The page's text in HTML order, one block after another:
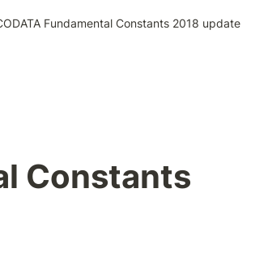
Fundamental Constants 2018 update
Constants